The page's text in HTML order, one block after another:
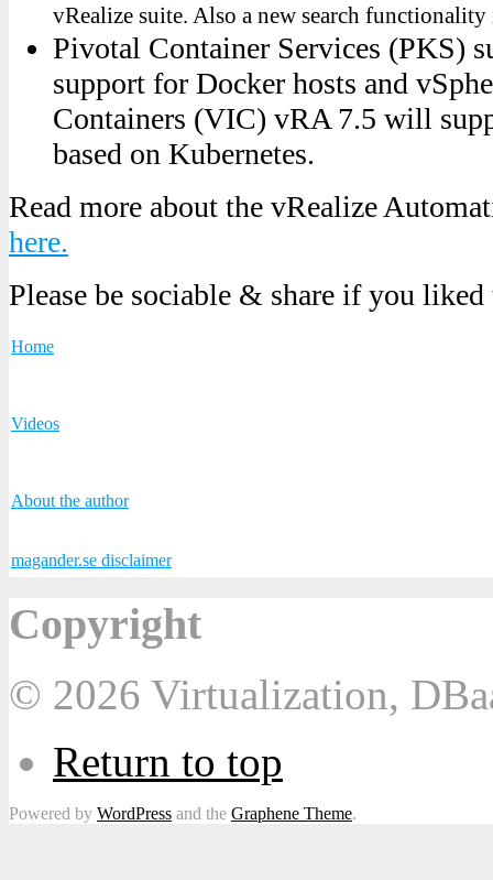
vRealize suite. Also a new search
Pivotal Container Services (PKS)
support for Docker hosts and
Containers (VIC) vRA 7.5 will
based on Kubernetes.
Read more about the vRealize
here.
Please be sociable & share if you
Home
Videos
About the author
magander.se disclaimer
Copyright
© 2026 Virtualization,
Return to top
Powered by WordPress and the Graphene Theme.